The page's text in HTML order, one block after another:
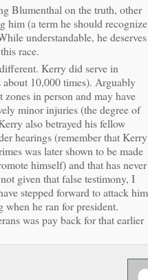
Blumenthal on the truth, other
him (a term he should recognize
understandable, he deserves
race.
Kerry did serve in
10,000 times). Arguably
in person and may have
minor injuries (the degree of
also betrayed his fellow
hearings (remember that
was later shown to be made
himself) and that has never
given that false testimony, I
stepped forward to attack him
when he ran for president.
was pay back for that earlier